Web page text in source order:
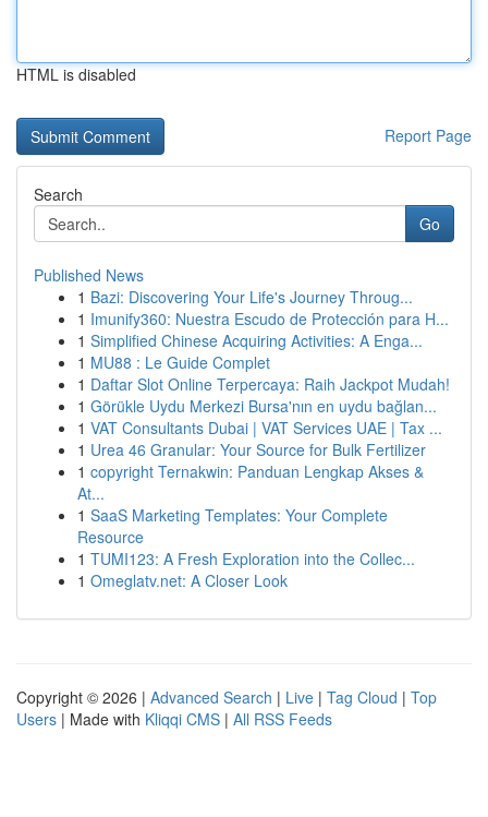
HTML is disabled
Report Page
Search
Go
Published News
1 Bazi: Discovering Your Life's Journey Throug...
1 Imunify360: Nuestra Escudo de Protección para H...
1 Simplified Chinese Acquiring Activities: A Enga...
1 MU88 : Le Guide Complet
1 Daftar Slot Online Terpercaya: Raih Jackpot Mudah!
1 Görükle Uydu Merkezi Bursa'nın en uydu bağlan...
1 VAT Consultants Dubai | VAT Services UAE | Tax ...
1 Urea 46 Granular: Your Source for Bulk Fertilizer
1 copyright Ternakwin: Panduan Lengkap Akses &
At...
1 SaaS Marketing Templates: Your Complete
Resource
1 TUMI123: A Fresh Exploration into the Collec...
1 Omeglatv.net: A Closer Look
Copyright © 2026 | Advanced Search | Live | Tag Cloud | Top
Users | Made with Kliqqi CMS | All RSS Feeds